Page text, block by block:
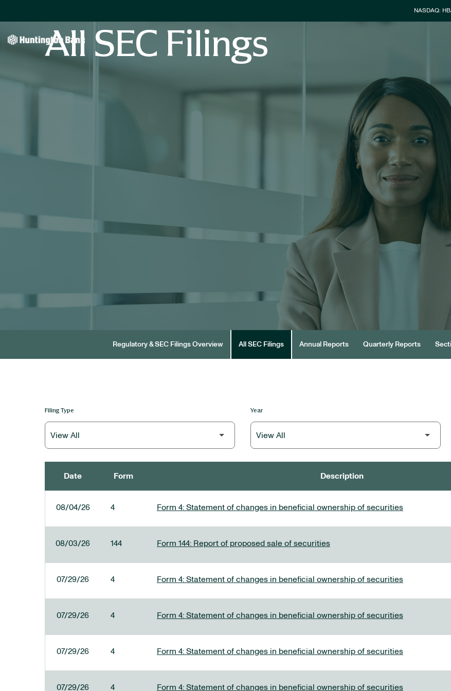
Stock
NASDAQ:
All SEC Filings
Regulatory & SEC Filings Overview All SEC Filings Annual Reports Quarterly Reports
Filing Type Year
Date Form Description
08/04/26 4 Form 4: Statement of changes in beneficial ownership of securities
08/03/26 144 Form 144: Report of proposed sale of securities
07/29/26 4 Form 4: Statement of changes in beneficial ownership of securities
07/29/26 4 Form 4: Statement of changes in beneficial ownership of securities
07/29/26 4 Form 4: Statement of changes in beneficial ownership of securities
07/29/26 4 Form 4: Statement of changes in beneficial ownership of securities